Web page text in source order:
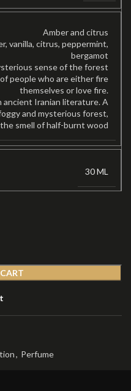
Amber and citrus
vanilla, citrus, peppermint,
bergamot
sense of the forest
people who are either fire
themselves or love fire.
ancient Iranian literature. A
and mysterious forest,
smell of half-burnt wood
30 ML
, Perfume